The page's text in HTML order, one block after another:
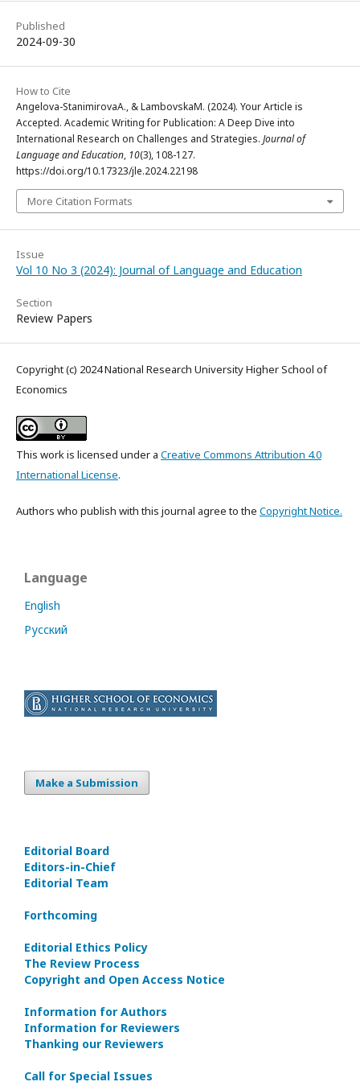
Published
2024-09-30
How to Cite
Angelova-StanimirovaA., & LambovskaM. (2024). Your Article is
Accepted. Academic Writing for Publication: A Deep Dive into
International Research on Challenges and Strategies. Journal of
Language and Education, 10(3), 108-127.
https://doi.org/10.17323/jle.2024.22198
More Citation Formats
Issue
Vol 10 No 3 (2024): Journal of Language and Education
Section
Review Papers
Copyright (c) 2024 National Research University Higher School of
Economics
This work is licensed under a Creative Commons Attribution 4.0
International License.
Authors who publish with this journal agree to the Copyright Notice.
Language
English
Русский
Make a Submission
Editorial Board
Editors-in-Сhief
Editorial Team
Forthcoming
Editorial Ethics Policy
The Review Process
Copyright and Open Access Notice
Information for Authors
Information for Reviewers
Thanking our Reviewers
Call for Special Issues